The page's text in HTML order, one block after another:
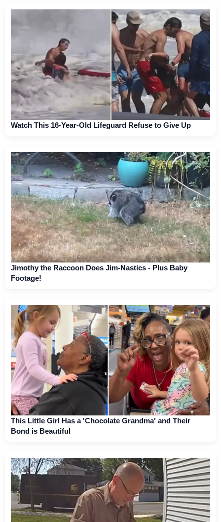
Watch This 16-Year-Old Lifeguard Refuse to Give Up
Jimothy the Raccoon Does Jim-Nastics - Plus Baby
Footage!
This Little Girl Has a 'Chocolate Grandma' and Their
Bond is Beautiful